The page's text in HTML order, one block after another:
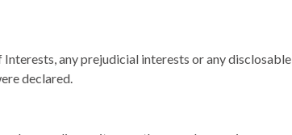
any prejudicial interests or any disclosable
declared.